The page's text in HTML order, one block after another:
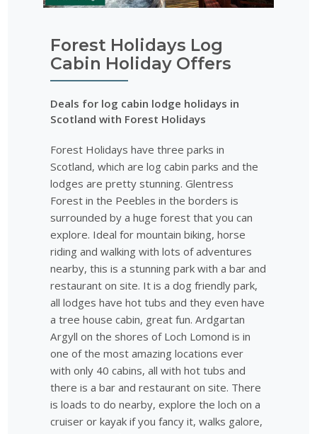
Forest Holidays Log
Cabin Holiday Offers
Deals for log cabin lodge holidays in
Scotland with Forest Holidays
Forest Holidays have three parks in
Scotland, which are log cabin parks and the
lodges are pretty stunning. Glentress
Forest in the Peebles in the borders is
surrounded by a huge forest that you can
explore. Ideal for mountain biking, horse
riding and walking with lots of adventures
nearby, this is a stunning park with a bar and
restaurant on site. It is a dog friendly park,
all lodges have hot tubs and they even have
a tree house cabin, great fun. Ardgartan
Argyll on the shores of Loch Lomond is in
one of the most amazing locations ever
with only 40 cabins, all with hot tubs and
there is a bar and restaurant on site. There
is loads to do nearby, explore the loch on a
cruiser or kayak if you fancy it, walks galore,